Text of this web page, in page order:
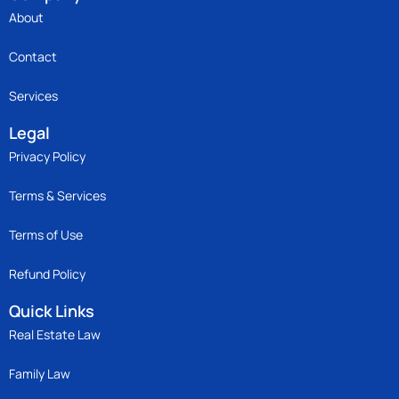
About
Contact
Services
Legal
Privacy Policy
Terms & Services
Terms of Use
Refund Policy
Quick Links
Real Estate Law
Family Law